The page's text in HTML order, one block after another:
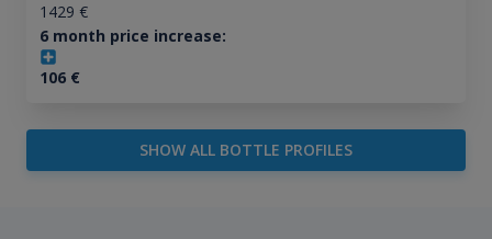
1429 €
6 month price increase:
106€
SHOW ALL BOTTLE PROFILES